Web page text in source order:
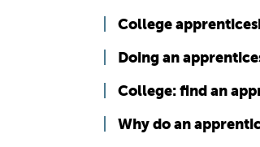
College
Doing an
College: find an
Why do an